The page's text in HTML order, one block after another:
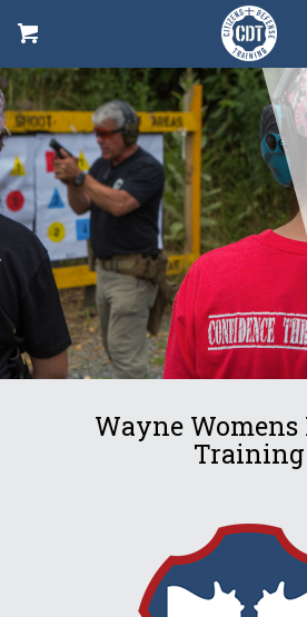
Wayne
Training